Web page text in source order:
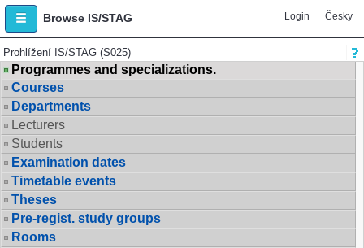
Browse IS/STAG Login Česky
Prohlížení IS/STAG (S025)
Programmes and specializations.
Courses
Departments
Lecturers
Students
Examination dates
Timetable events
Theses
Pre-regist. study groups
Rooms